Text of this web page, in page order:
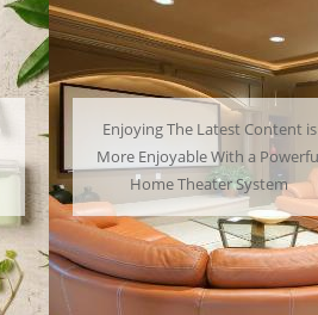
Many People Choose to Cosplay
Their Favorite Characters and
Have a Lot of Fun